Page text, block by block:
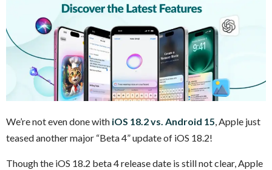
We’re not even done with iOS 18.2 vs. Android 15, Apple just
teased another major “Beta 4” update of iOS 18.2!
Though the iOS 18.2 beta 4 release date is still not clear, Apple